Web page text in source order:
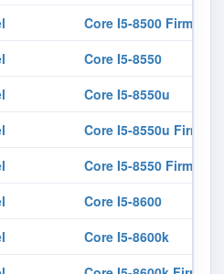
Core I5-8500 Firmware
Core I5-8550
Core I5-8550u
Core I5-8550u
Core I5-8550 Firmware
Core I5-8600
Core I5-8600k